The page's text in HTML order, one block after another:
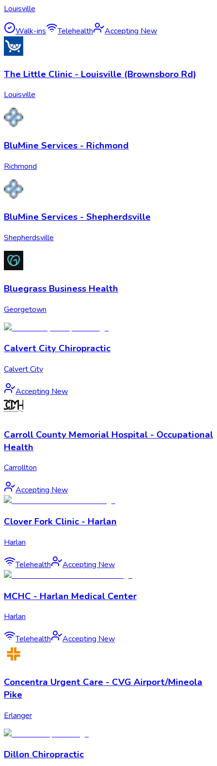
Louisville
Walk-ins Telehealth Accepting New
The Little Clinic - Louisville (Brownsboro Rd)
Louisville
BluMine Services - Richmond
Richmond
BluMine Services - Shepherdsville
Shepherdsville
Bluegrass Business Health
Georgetown
Calvert City Chiropractic
Calvert City
Accepting New
Carroll County Memorial Hospital - Occupational
Health
Carrollton
Accepting New
Clover Fork Clinic - Harlan
Harlan
Telehealth Accepting New
MCHC - Harlan Medical Center
Harlan
Telehealth Accepting New
Concentra Urgent Care - CVG Airport/Mineola
Pike
Erlanger
Dillon Chiropractic